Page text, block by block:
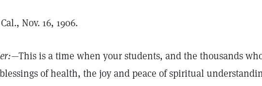
Nov. 16, 1906.
—This is a time when your students, and the thousands
of health, the joy and peace of spiritual